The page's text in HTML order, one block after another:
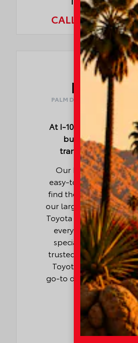
CALL NOW:
I-10
PALM DESERT · LA QUINTA ·
CATHEDRAL CITY ·
At I-10 Toyota, we
buying experience
transparent, and
Our knowledgeable
easy-to-use online
find the right vehicle
our large selection of
Toyota models offers
every budget. With
specials, flexible
trusted service backed
Toyota parts, I-10
go-to destination for
and